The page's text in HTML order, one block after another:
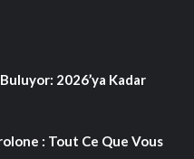
2026’ya Kadar
: Tout Ce Que Vous